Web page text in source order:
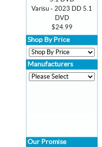
Varisu - 2023 DD 5.1
DVD
$24.99
Shop By Price
Manufacturers
Our Promise